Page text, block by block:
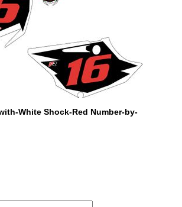
White Shock-Red Number-by-